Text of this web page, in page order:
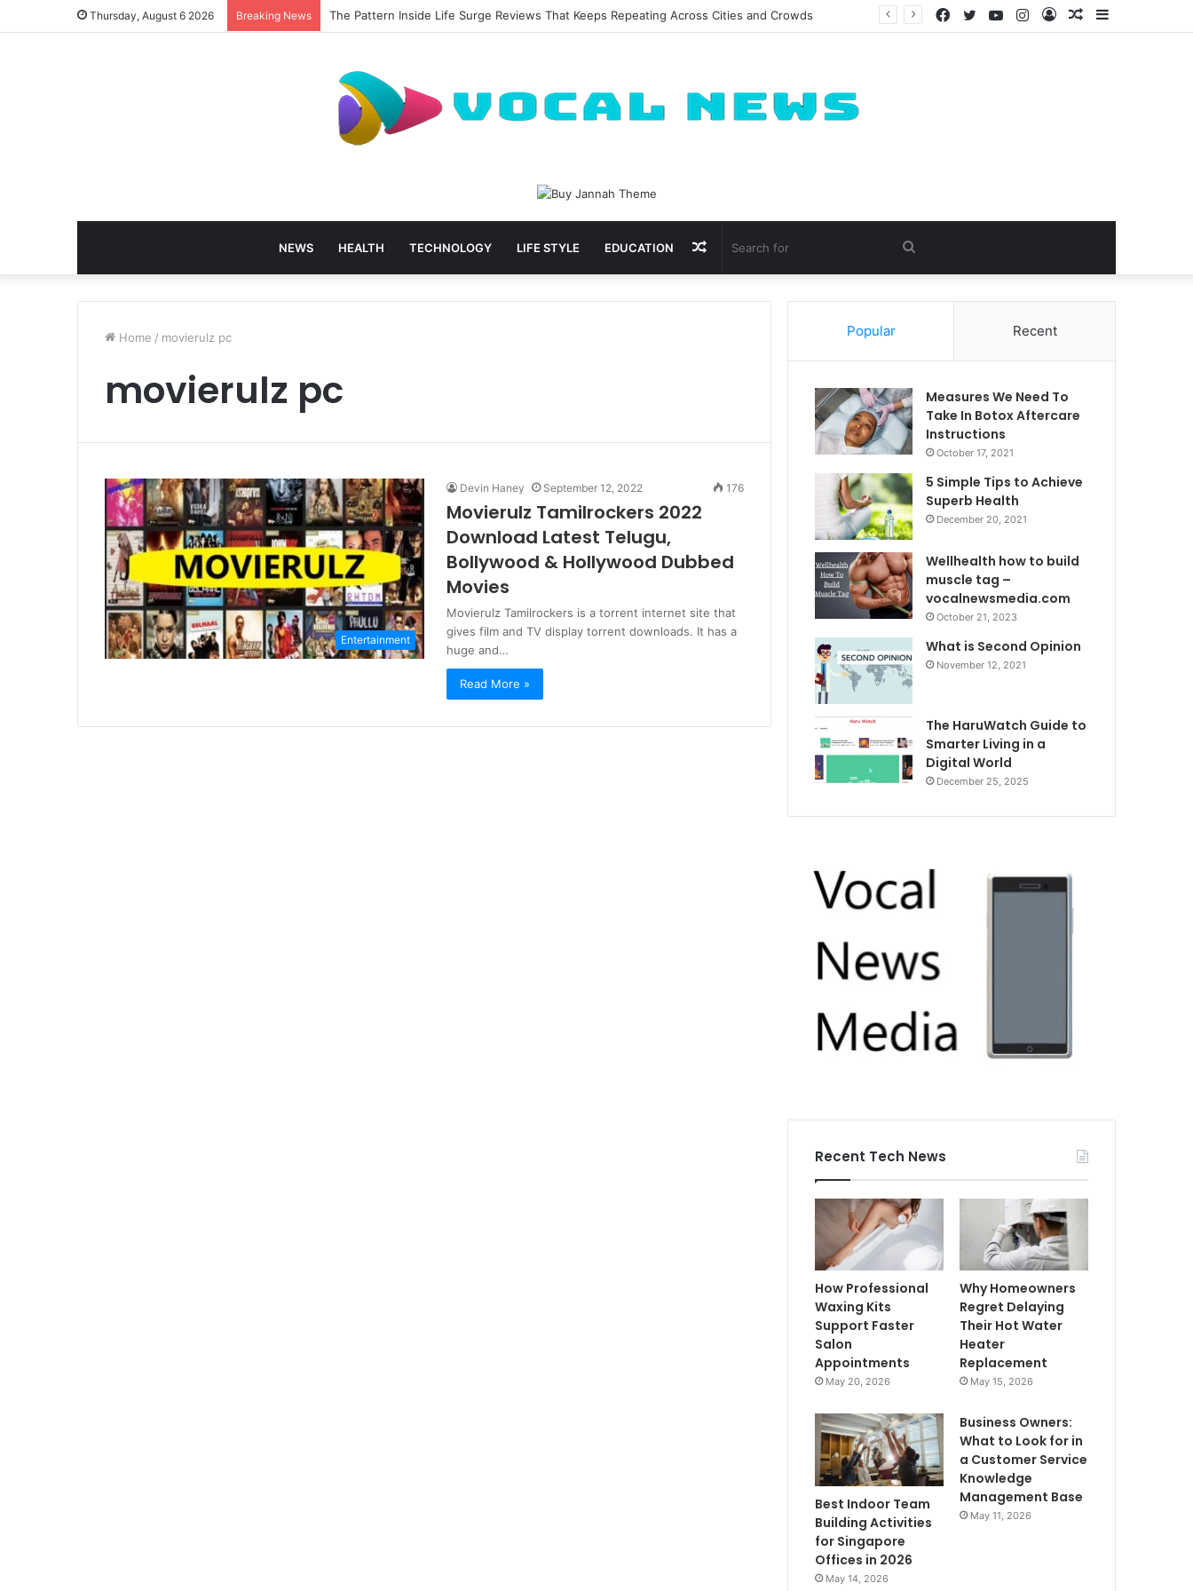
Thursday, August 6 2026 Breaking News The Pattern Inside Life Surge Reviews That Keeps Repeating Across Cities and Crowds
Random
Log
Instagram
YouTube
Twitter
Facebook
NEWS HEALTH TECHNOLOGY LIFE STYLE EDUCATION
for
Random
Article
Home / movierulz pc
movierulz pc
Entertainment
Devin Haney September 12, 2022 176
Movierulz Tamilrockers 2022
Download Latest Telugu,
Bollywood & Hollywood Dubbed
Movies
Movierulz Tamilrockers is a torrent internet site that
gives film and TV display torrent downloads. It has a
huge and…
Read More »
Popular Recent
Measures We Need To
Take In Botox Aftercare
Instructions
October 17, 2021
5 Simple Tips to Achieve
Superb Health
December 20, 2021
Wellhealth how to build
muscle tag –
vocalnewsmedia.com
October 21, 2023
What is Second Opinion
November 12, 2021
The HaruWatch Guide to
Smarter Living in a
Digital World
December 25, 2025
Recent Tech News
How Professional
Waxing Kits
Support Faster
Salon
Appointments
May 20, 2026
Why Homeowners
Regret Delaying
Their Hot Water
Heater
Replacement
May 15, 2026
Best Indoor Team
Building Activities
for Singapore
Offices in 2026
May 14, 2026
Business Owners:
What to Look for in
a Customer Service
Knowledge
Management Base
May 11, 2026